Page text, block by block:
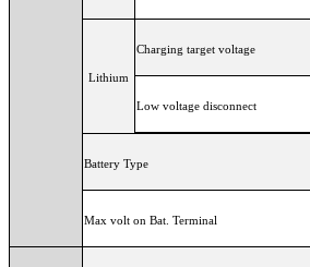
Lithium
Charging target voltage
Low voltage disconnect
Battery Type
Max volt on Bat. Terminal